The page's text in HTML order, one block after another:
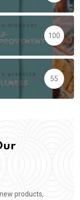
100
55
products,